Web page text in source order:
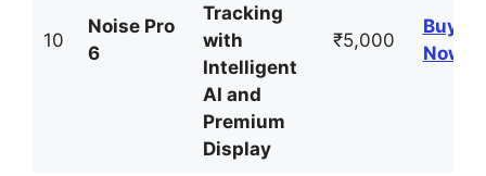
10
Noise Pro
6
Tracking
with
Intelligent
AI and
Premium
Display
₹5,000
Buy
Now